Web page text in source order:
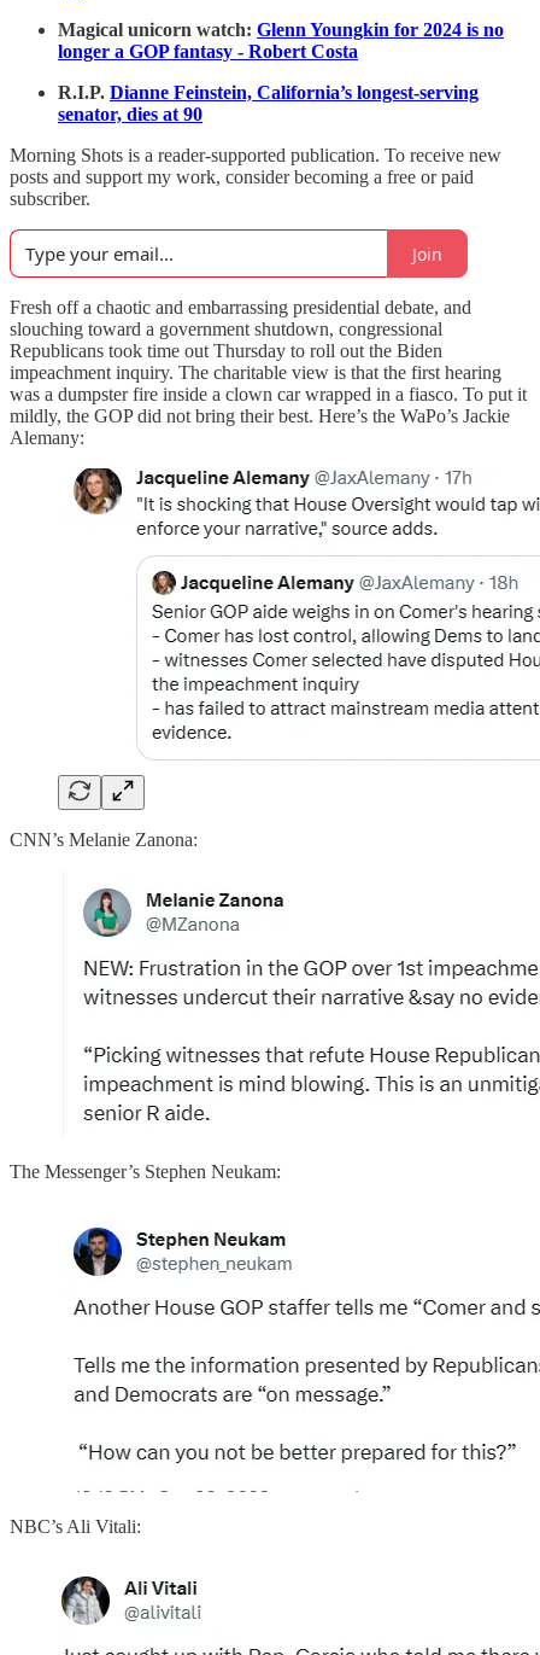
Magical unicorn watch: Glenn Youngkin for 2024 is no
longer a GOP fantasy - Robert Costa
R.I.P. Dianne Feinstein, California’s longest-serving
senator, dies at 90
Morning Shots is a reader-supported publication. To receive new
posts and support my work, consider becoming a free or paid
subscriber.
Join
Fresh off a chaotic and embarrassing presidential debate, and
slouching toward a government shutdown, congressional
Republicans took time out Thursday to roll out the Biden
impeachment inquiry. The charitable view is that the first hearing
was a dumpster fire inside a clown car wrapped in a fiasco. To put it
mildly, the GOP did not bring their best. Here’s the WaPo’s Jackie
Alemany:
CNN’s Melanie Zanona:
The Messenger’s Stephen Neukam:
NBC’s Ali Vitali: